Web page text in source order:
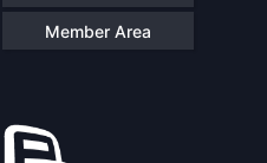
Member Area